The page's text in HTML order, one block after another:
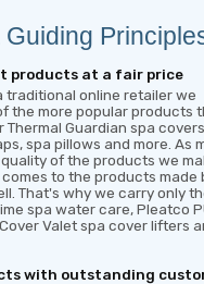
products at a fair price
traditional online retailer we
the more popular products
Guardian spa
spa pillows and more. As
of the products we
to the products made
That's why we carry only
spa water care, Pleatco
Valet spa cover lifters
with outstanding